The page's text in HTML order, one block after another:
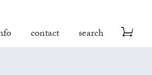
contact search